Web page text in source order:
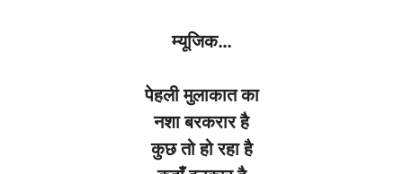
म्यूजिक…
पेहली मुलाकात का
नशा बरकरार है
कुछ तो हो रहा है